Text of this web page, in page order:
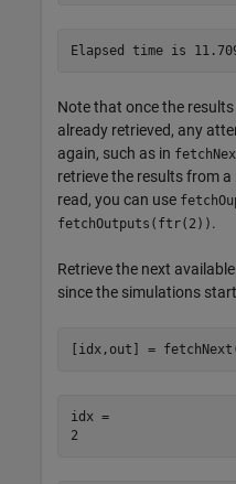
Note that once the
already retrieved, any
again, such as in
retrieve the results from a
read, you can use
fetchOutputs(ftr(2)) .
Retrieve the next
since the simulations
[idx,out] =
idx =